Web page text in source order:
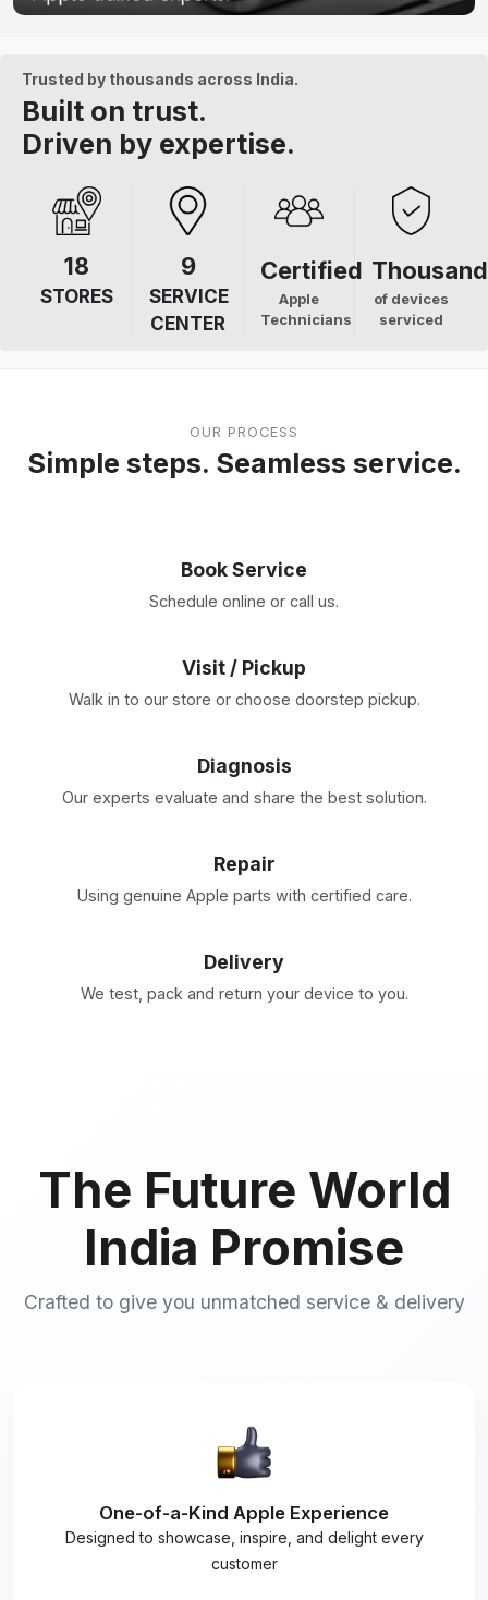
Trusted by thousands across India.
Built on trust.
Driven by expertise.
18
STORES
9
SERVICE
CENTER
Certified
Apple
Technicians
of devices
serviced
OUR PROCESS
Simple steps. Seamless service.
Book Service
Schedule online or call us.
Visit / Pickup
Walk in to our store or choose doorstep pickup.
Diagnosis
Our experts evaluate and share the best solution.
Repair
Using genuine Apple parts with certified care.
Delivery
We test, pack and return your device to you.
The Future World
India Promise
Crafted to give you unmatched service & delivery
One-of-a-Kind Apple Experience
Designed to showcase, inspire, and delight every
customer